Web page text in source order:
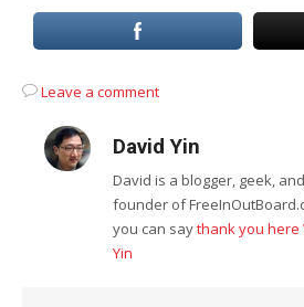
Leave a comment
David Yin
David is a blogger, geek,
founder of
you can saythank you here
Yin